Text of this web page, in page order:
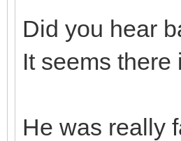
Did you hear
It seems
He was really